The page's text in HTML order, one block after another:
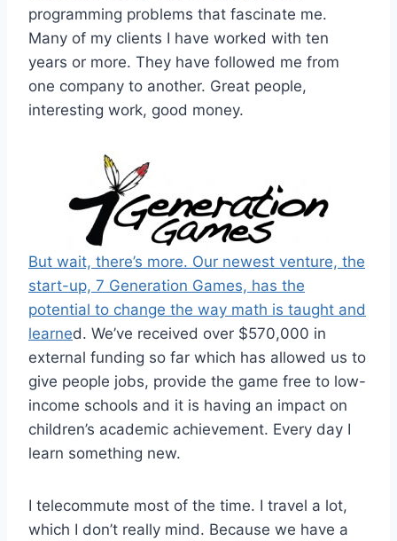
programming problems that fascinate me.
Many of my clients I have worked with ten
years or more. They have followed me from
one company to another. Great people,
interesting work, good money.
But wait, there’s more. Our newest venture, the
start-up, 7 Generation Games, has the
potential to change the way math is taught and
learned. We’ve received over $570,000 in
external funding so far which has allowed us to
give people jobs, provide the game free to low-
income schools and it is having an impact on
children’s academic achievement. Every day I
learn something new.
I telecommute most of the time. I travel a lot,
which I don’t really mind. Because we have a